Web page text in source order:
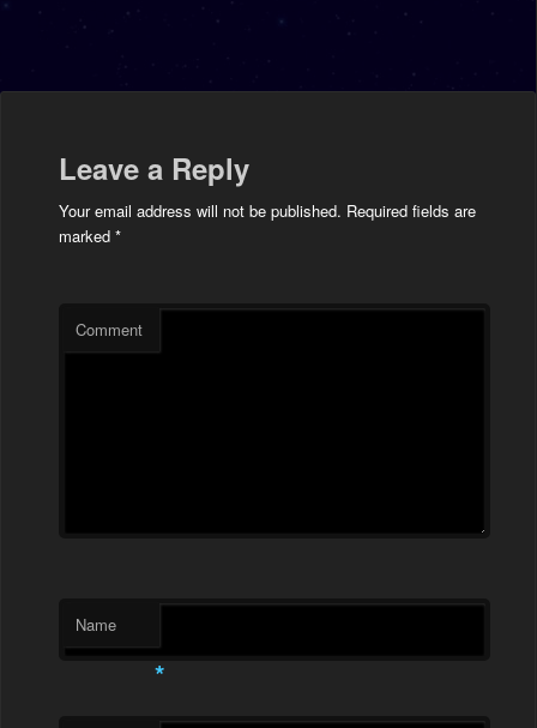
Leave a Reply
Your email address will not be published. Required fields are
marked *
Comment
Name
*